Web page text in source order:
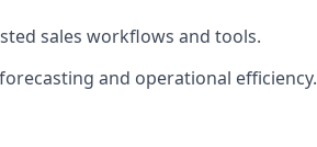
sales workflows and tools.
and operational efficiency.